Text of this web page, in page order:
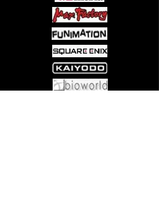
over him, saying that only Naho can
save Kakeru from a terrible future.
Who is this mystery boy, and can
Naho save him from his destiny? The
heart-wrenching sci-fi romance that has
over million copies in print in Japan!